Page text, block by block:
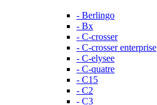
- Berlingo
- Bx
- C-crosser
- C-crosser enterprise
- C-elysee
- C-quatre
- C15
- C2
- C3